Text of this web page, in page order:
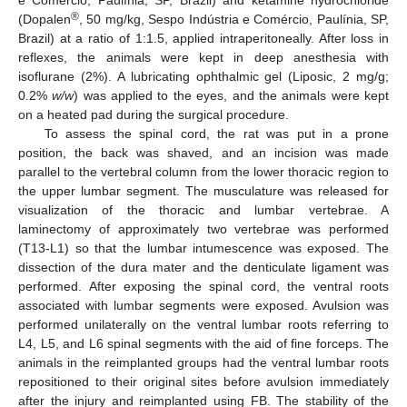
(Dopalen®, 50 mg/kg, Sespo Indústria e Comércio, Paulínia, SP,
Brazil) at a ratio of 1:1.5, applied intraperitoneally. After loss in
reflexes, the animals were kept in deep anesthesia with
isoflurane (2%). A lubricating ophthalmic gel (Liposic, 2 mg/g;
0.2%w/w) was applied to the eyes, and the animals were kept
on a heated pad during the surgical procedure.
To assess the spinal cord, the rat was put in a prone
position, the back was shaved, and an incision was made
parallel to the vertebral column from the lower thoracic region to
the upper lumbar segment. The musculature was released for
visualization of the thoracic and lumbar vertebrae. A
laminectomy of approximately two vertebrae was performed
(T13-L1) so that the lumbar intumescence was exposed. The
dissection of the dura mater and the denticulate ligament was
performed. After exposing the spinal cord, the ventral roots
associated with lumbar segments were exposed. Avulsion was
performed unilaterally on the ventral lumbar roots referring to
L4, L5, and L6 spinal segments with the aid of fine forceps. The
animals in the reimplanted groups had the ventral lumbar roots
repositioned to their original sites before avulsion immediately
after the injury and reimplanted using FB. The stability of the